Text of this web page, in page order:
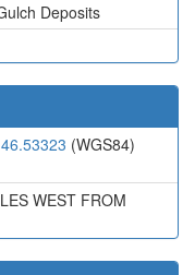
Deposits
(WGS84)
WEST FROM